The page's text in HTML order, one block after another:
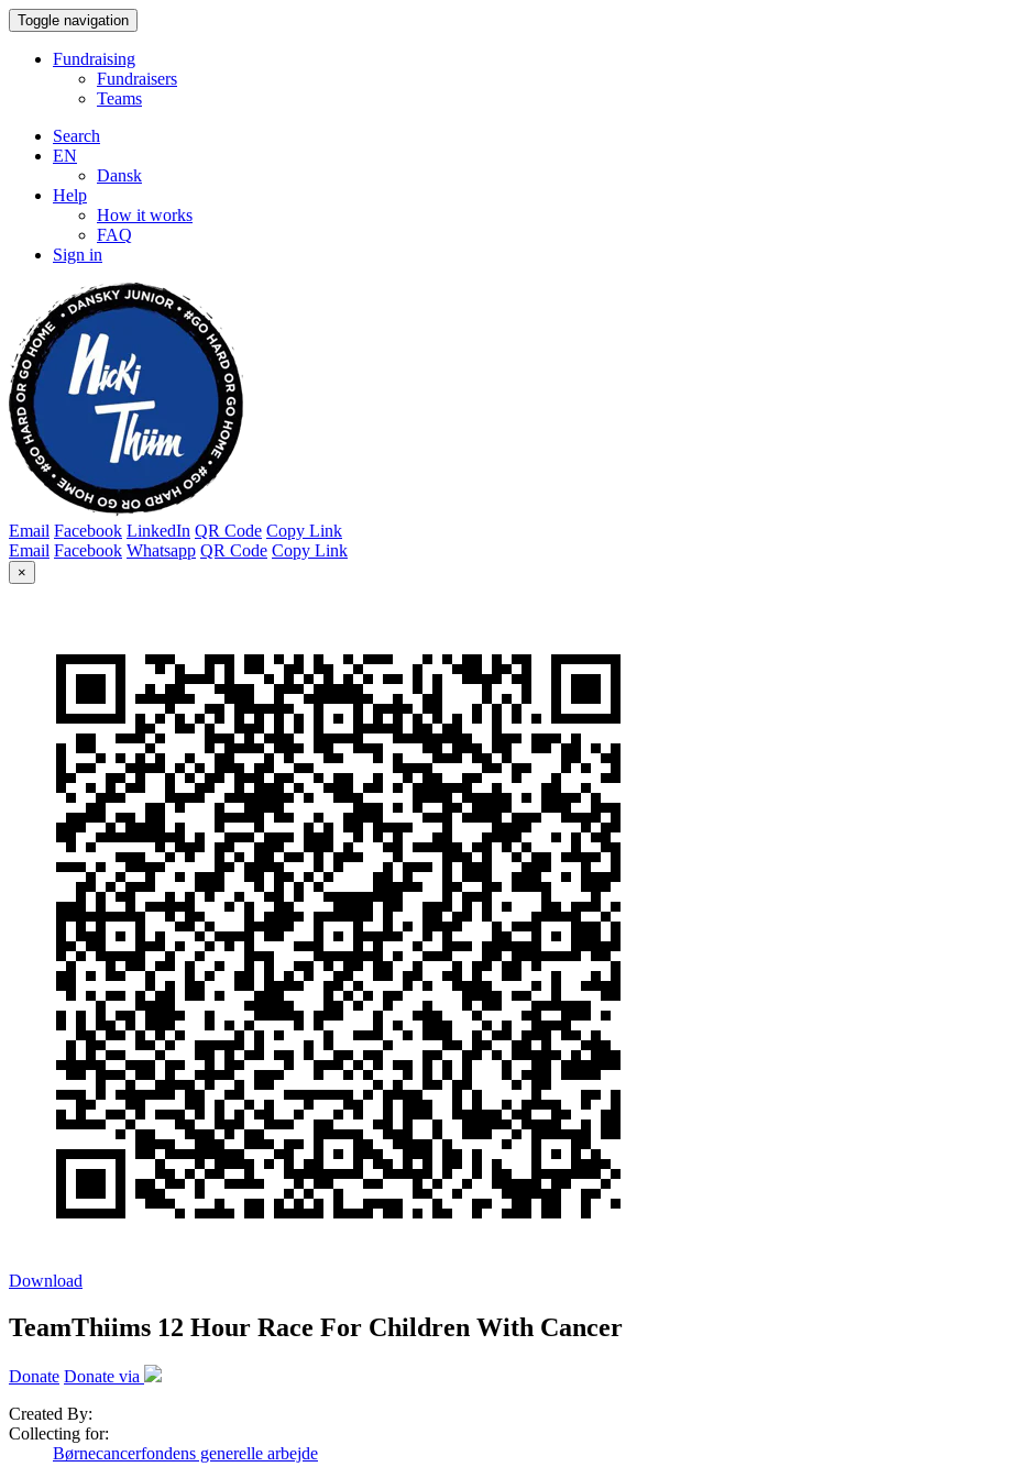
Toggle navigation
Fundraising
Fundraisers
Teams
Search
EN
Dansk
Help
How it works
FAQ
Sign in
Email Facebook LinkedIn QR Code Copy Link
Email Facebook Whatsapp QR Code Copy Link
×
Download
TeamThiims 12 Hour Race For Children With Cancer​
Donate Donate via
Created By:
Collecting for:
Børnecancerfondens generelle arbejde